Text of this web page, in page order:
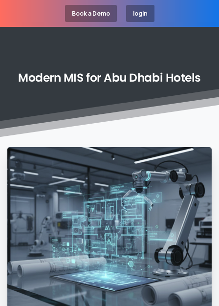
Book a Demo login
Modern MISforAbu Dhabi Hotels